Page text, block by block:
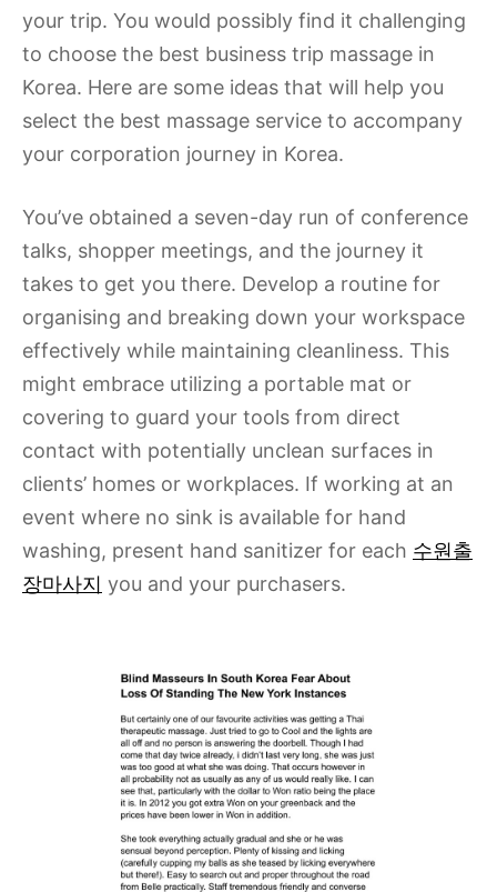
your trip. You would possibly find it challenging
to choose the best business trip massage in
Korea. Here are some ideas that will help you
select the best massage service to accompany
your corporation journey in Korea.
You’ve obtained a seven-day run of conference
talks, shopper meetings, and the journey it
takes to get you there. Develop a routine for
organising and breaking down your workspace
effectively while maintaining cleanliness. This
might embrace utilizing a portable mat or
covering to guard your tools from direct
contact with potentially unclean surfaces in
clients’ homes or workplaces. If working at an
event where no sink is available for hand
washing, present hand sanitizer for each 수원출
장마사지 you and your purchasers.